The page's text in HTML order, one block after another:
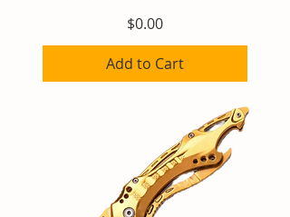
Price
$0.00
Add to Cart